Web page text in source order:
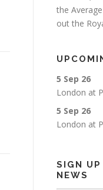
the
out the
5 Sep 26
London at
5 Sep 26
London at
SIGN UP
NEWS